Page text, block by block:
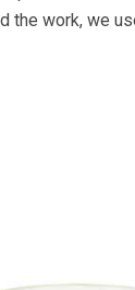
the work, we